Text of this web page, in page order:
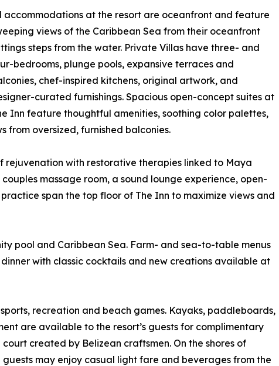
accommodations at the resort are oceanfront and feature
views of the Caribbean Sea from their oceanfront
steps from the water. Private Villas have three- and
bedrooms, plunge pools, expansive terraces and
chef-inspired kitchens, original artwork, and
curated furnishings. Spacious open-concept suites at
Inn feature thoughtful amenities, soothing color palettes,
from oversized, furnished balconies.
rejuvenation with restorative therapies linked to Maya
massage room, a sound lounge experience, open-
span the top floor of The Inn to maximize views and
pool and Caribbean Sea. Farm- and sea-to-table menus
with classic cocktails and new creations available at
recreation and beach games. Kayaks, paddleboards,
are available to the resort’s guests for complimentary
created by Belizean craftsmen. On the shores of
may enjoy casual light fare and beverages from the